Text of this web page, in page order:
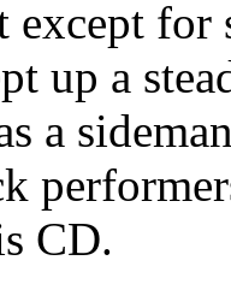
except
up a
a
CD.